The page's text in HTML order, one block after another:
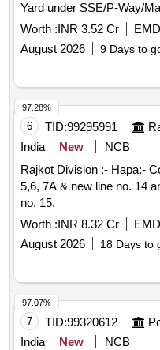
Yard under SSE/P-Way/
of concrete pathways on
crossing pathways across
civil works under SSE/W/
Worth :INR 3.52 Cr
August 2026
9 Days to
6 TID:99295991
India
New
NCB
Rajkot Division :- Hapa:-
5,6, 7A & new line no. 14
no. 15.
Worth :INR 8.32 Cr
August 2026
18 Days to
97.28%
7 TID:99320612
India
New
NCB
97.07%